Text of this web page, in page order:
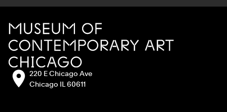
MCA Chicago
Address:220 E Chicago Ave
Chicago IL 60611